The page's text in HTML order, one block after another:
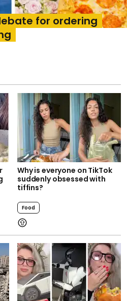
for ordering
Why is everyone on TikTok
suddenly obsessed with
tiffins?
Food